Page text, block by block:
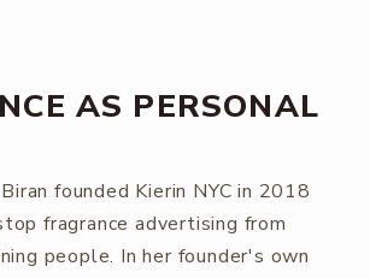
AS PERSONAL
founded Kierin NYC in 2018
fragrance advertising from
people. In her founder's own